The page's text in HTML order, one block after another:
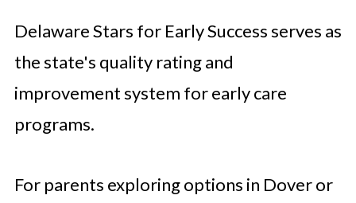
Delaware Stars for Early Success serves as
the state's quality rating and
improvement system for early care
programs.
For parents exploring options in Dover or